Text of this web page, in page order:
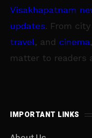
Visakhapatnam
updates. From
travel, and cinema
matter to readers
IMPORTANT LINKS